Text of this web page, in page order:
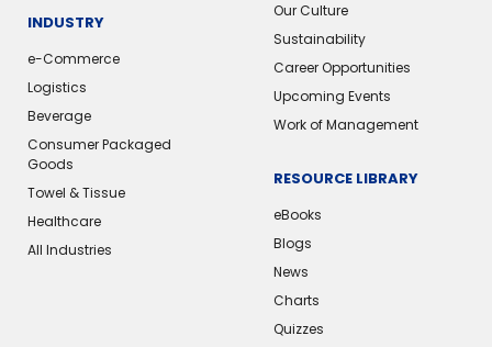
INDUSTRY
e-Commerce
Logistics
Beverage
Consumer Packaged
Goods
Towel & Tissue
Healthcare
All Industries
Our Culture
Sustainability
Career Opportunities
Upcoming Events
Work of Management
RESOURCE LIBRARY
eBooks
Blogs
News
Charts
Quizzes